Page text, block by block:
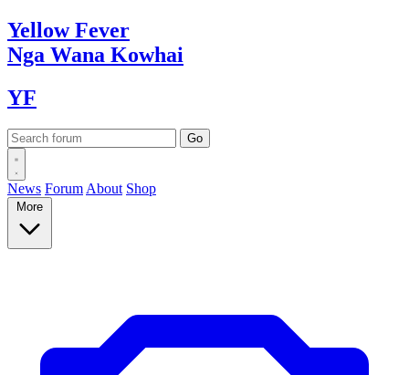
YellowFever
Nga Wana Kowhai
YF
News Forum About Shop
More